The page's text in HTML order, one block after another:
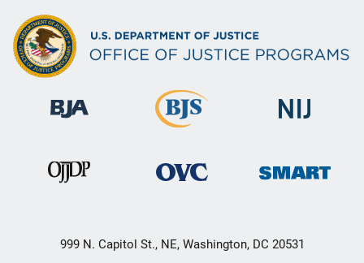
999 N. Capitol St., NE, Washington, DC 20531